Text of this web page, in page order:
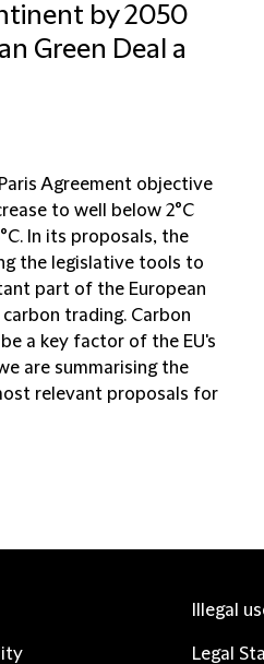
by 2050
Green Deal a
Agreement objective
to well below 2°C
In its proposals, the
the legislative tools to
part of the European
trading. Carbon
a key factor of the EU's
are summarising the
relevant proposals for
Illegal
Legal